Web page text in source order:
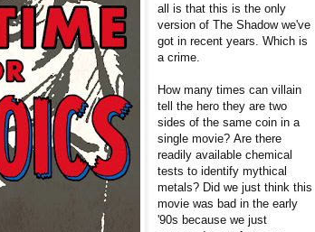
all is that this is the only
version of The Shadow we've
got in recent years. Which is
a crime.
How many times can villain
tell the hero they are two
sides of the same coin in a
single movie? Are there
readily available chemical
tests to identify mythical
metals? Did we just think this
movie was bad in the early
'90s because we just